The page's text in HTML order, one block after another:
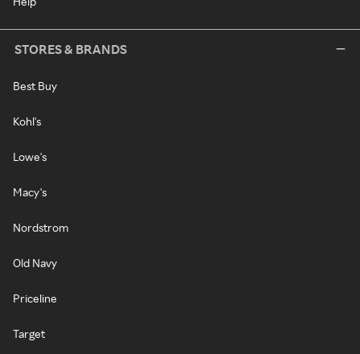
STORES & BRANDS
Best Buy
Kohl's
Lowe's
Macy's
Nordstrom
Old Navy
Priceline
Target